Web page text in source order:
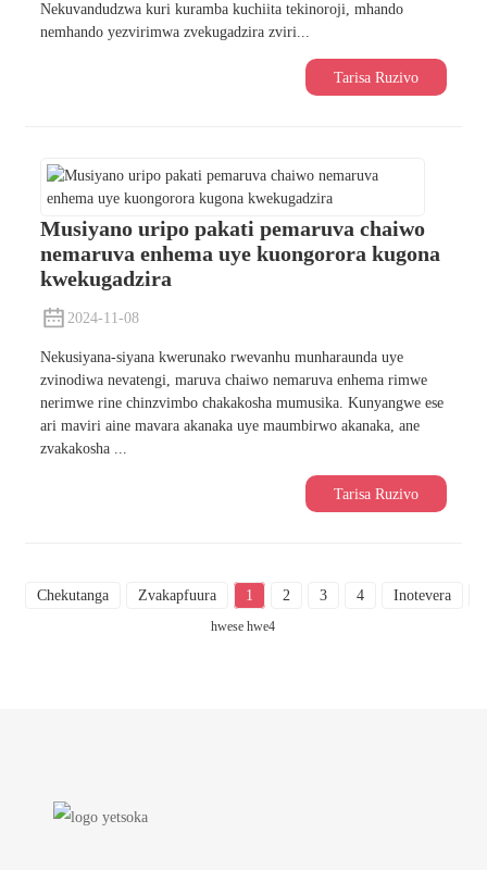
Nekuvandudzwa kuri kuramba kuchiita tekinoroji, mhando
nemhando yezvirimwa zvekugadzira zviri...
Tarisa Ruzivo
Musiyano uripo pakati pemaruva chaiwo
nemaruva enhema uye kuongorora kugona
kwekugadzira
2024-11-08
Nekusiyana-siyana kwerunako rwevanhu munharaunda uye
zvinodiwa nevatengi, maruva chaiwo nemaruva enhema rimwe
nerimwe rine chinzvimbo chakakosha mumusika. Kunyangwe ese
ari maviri aine mavara akanaka uye maumbirwo akanaka, ane
zvakakosha ...
Tarisa Ruzivo
Chekutanga Zvakapfuura 1 2 3 4 Inotevera
hwese hwe4